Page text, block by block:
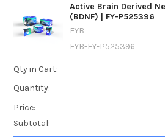
Active Brain Derived
(BDNF) | FY-P525396
FYB
FYB-FY-P525396
Qty in Cart:
Quantity:
Price:
Subtotal: